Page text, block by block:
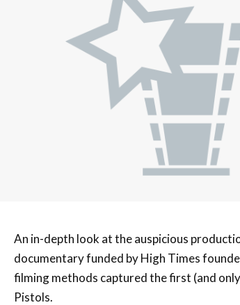
An in-depth look at the auspicious
documentary funded by High Times
filming methods captured the first (and
Pistols.